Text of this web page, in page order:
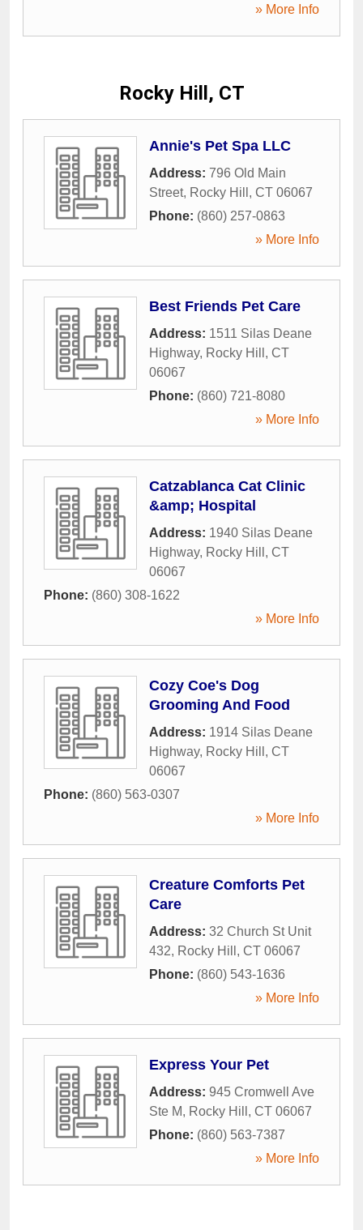
» More Info
Rocky Hill, CT
Annie's Pet Spa LLC
Address: 796 Old Main
Street, Rocky Hill , CT 06067
Phone: (860) 257-0863
» More Info
Best Friends Pet Care
Address: 1511 Silas Deane
Highway, Rocky Hill , CT
06067
Phone: (860) 721-8080
» More Info
Catzablanca Cat Clinic
&amp; Hospital
Address: 1940 Silas Deane
Highway, Rocky Hill , CT
06067
Phone: (860) 308-1622
» More Info
Cozy Coe's Dog
Grooming And Food
Address: 1914 Silas Deane
Highway, Rocky Hill , CT
06067
Phone: (860) 563-0307
» More Info
Creature Comforts Pet
Care
Address: 32 Church St Unit
432, Rocky Hill , CT 06067
Phone: (860) 543-1636
» More Info
Express Your Pet
Address: 945 Cromwell Ave
Ste M, Rocky Hill , CT 06067
Phone: (860) 563-7387
» More Info